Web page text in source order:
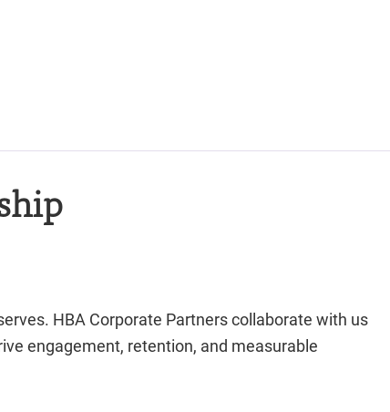
HBA Corporate Partners collaborate with us
engagement, retention, and measurable